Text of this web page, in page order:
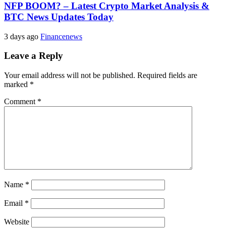
NFP BOOM? – Latest Crypto Market Analysis &
BTC News Updates Today
3 days ago Financenews
Leave a Reply
Your email address will not be published. Required fields are
marked *
Comment *
Name *
Email *
Website